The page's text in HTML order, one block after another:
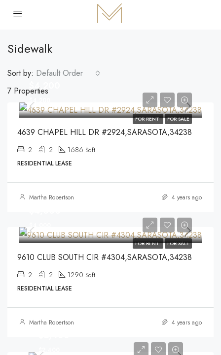
Sidewalk
7 Properties
Sort by: Default Order
FOR RENT FOR SALE
$4,200
$4,200
4639 CHAPEL HILL DR #2924,SARASOTA,34238
2 2 1686 Sqft
RESIDENTIAL LEASE
Martha Robertson 4 years ago
FOR RENT FOR SALE
$4,000
9610 CLUB SOUTH CIR #4304,SARASOTA,34238
2 2 1290 Sqft
RESIDENTIAL LEASE
Martha Robertson 4 years ago
$2,400